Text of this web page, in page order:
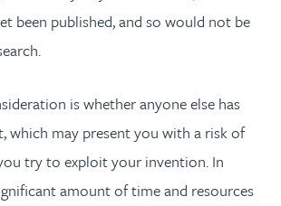
been published, and so would not be
is whether anyone else has
which may present you with a risk of
try to exploit your invention. In
amount of time and resources